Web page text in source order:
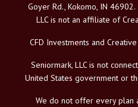
Goyer Rd., Kokomo, IN
LLC is not an affiliate of
CFD Investments and
Seniormark, LLC is not
United States government or
We do not offer every plan